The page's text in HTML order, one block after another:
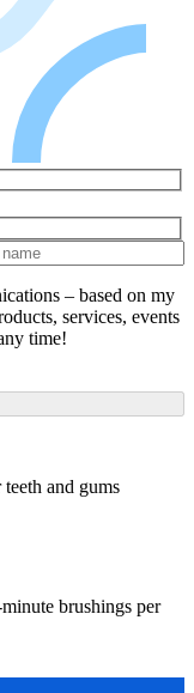
– based on my
services, events
time!
and gums
brushings per